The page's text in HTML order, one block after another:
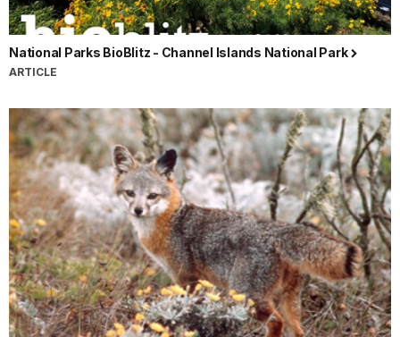
National Parks BioBlitz - Channel Islands National Park
ARTICLE